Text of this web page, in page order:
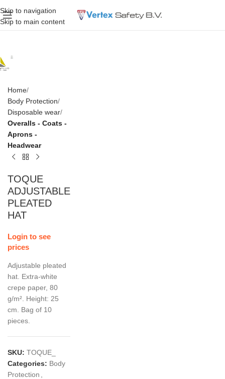
Skip to navigation
Skip to main content
Home
Body Protection
Disposable wear
Overalls - Coats -
Aprons -
Headwear
TOQUE
ADJUSTABLE
PLEATED
HAT
Login to see
prices
Adjustable pleated
hat. Extra-white
crepe paper, 80
g/m². Height: 25
cm. Bag of 10
pieces.
SKU: TOQUE_
Categories: Body
Protection